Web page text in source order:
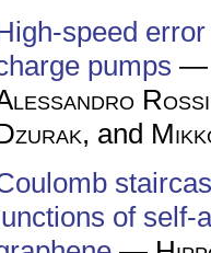
speed
pumps —
Rossi
, and
of self-